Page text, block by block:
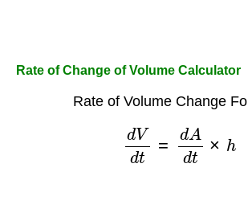
Rate of Change of Volume Calculator
Rate of Volume Change
dV dAd